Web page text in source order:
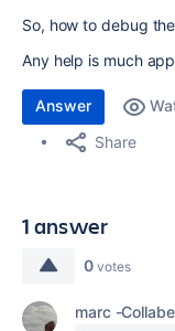
So, how to debug
Any help is much
Answer
Share
1 answer
0 votes
marc -